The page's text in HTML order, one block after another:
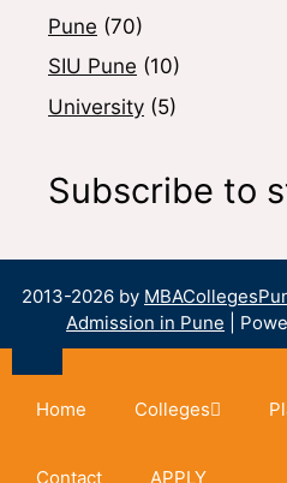
Pune (70)
SIU Pune (10)
University (5)
Subscribe to
2013-2026 by
Admission in Pune |
Home Colleges
Contact APPLY